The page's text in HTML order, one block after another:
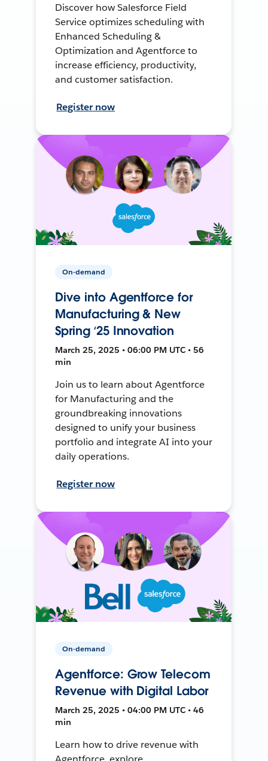
Discover how Salesforce Field
Service optimizes scheduling with
Enhanced Scheduling &
Optimization and Agentforce to
increase efficiency, productivity,
and customer satisfaction.
Register now
On-demand
Dive into Agentforce for
Manufacturing & New
Spring ‘25 Innovation
March 25, 2025 • 06:00 PM UTC • 56
min
Join us to learn about Agentforce
for Manufacturing and the
groundbreaking innovations
designed to unify your business
portfolio and integrate AI into your
daily operations.
Register now
On-demand
Agentforce: Grow Telecom
Revenue with Digital Labor
March 25, 2025 • 04:00 PM UTC • 46
min
Learn how to drive revenue with